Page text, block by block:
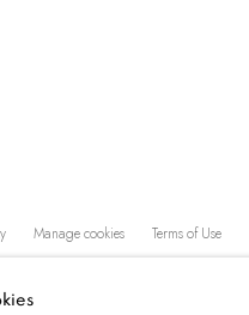
Manage cookies Terms of Use